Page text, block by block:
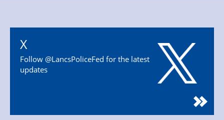
X
Follow @LancsPoliceFed for the latest
updates